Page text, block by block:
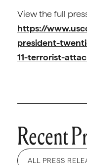
View the full
https://
president-
11-terrorist-
Recent
ALL PRESS